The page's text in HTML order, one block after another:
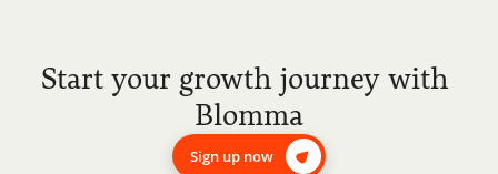
Start your growth journey with
Blomma
Sign up now